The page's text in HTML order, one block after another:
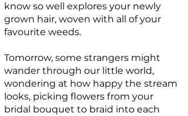
know so well explores your newly
grown hair, woven with all of your
favourite weeds.
Tomorrow, some strangers might
wander through our little world,
wondering at how happy the stream
looks, picking flowers from your
bridal bouquet to braid into each